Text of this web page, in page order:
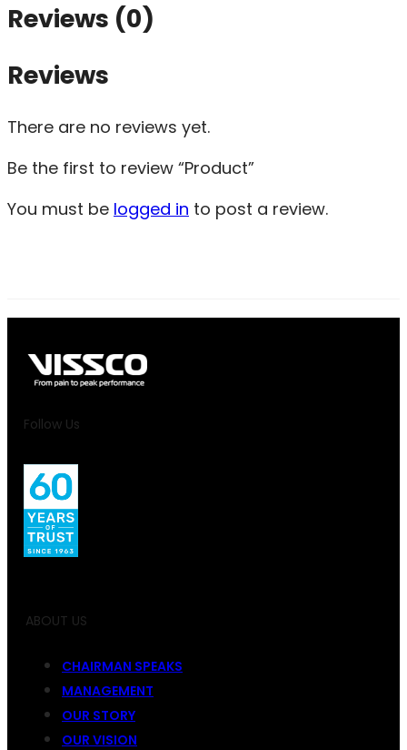
Reviews (0)
Reviews
There are no reviews yet.
Be the first to review “Product”
You must be logged in to post a review.
Follow Us
ABOUT US
CHAIRMAN SPEAKS
MANAGEMENT
OUR STORY
OUR VISION